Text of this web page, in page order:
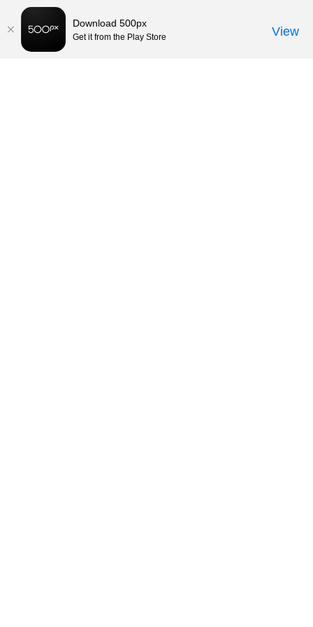
Download 500px
Get it from the Play Store View